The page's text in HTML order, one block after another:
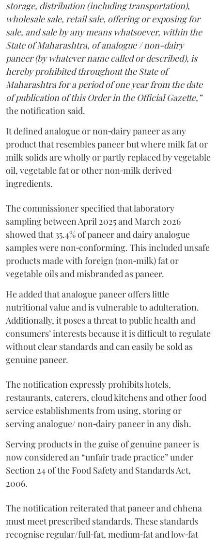
storage, distribution (including transportation),
wholesale sale, retail sale, offering or exposing for
sale, and sale by any means whatsoever, within the
State of Maharashtra, of analogue / non-dairy
paneer (by whatever name called or described), is
hereby prohibited throughout the State of
Maharashtra for a period of one year from the date
of publication of this Order in the Official Gazette,”
the notification said.
It defined analogue or non‑dairy paneer as any
product that resembles paneer but where milk fat or
milk solids are wholly or partly replaced by vegetable
oil, vegetable fat or other non‑milk derived
ingredients.
The commissioner specified that laboratory
sampling between April 2025 and March 2026
showed that 35.4% of paneer and dairy analogue
samples were non‑conforming. This included unsafe
products made with foreign (non‑milk) fat or
vegetable oils and misbranded as paneer.
He added that analogue paneer offers little
nutritional value and is vulnerable to adulteration.
Additionally, it poses a threat to public health and
consumers’ interests because it is difficult to regulate
without clear standards and can easily be sold as
genuine paneer.
The notification expressly prohibits hotels,
restaurants, caterers, cloud kitchens and other food
service establishments from using, storing or
serving analogue/ non‑dairy paneer in any dish.
Serving products in the guise of genuine paneer is
now considered an “unfair trade practice” under
Section 24 of the Food Safety and Standards Act,
2006.
The notification reiterated that paneer and chhena
must meet prescribed standards. These standards
recognise regular/full‑fat, medium‑fat and low‑fat